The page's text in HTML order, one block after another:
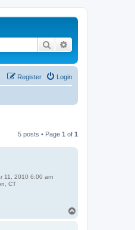
Search
Login
Register
5 posts • Page 1 of 1
11, 2010 6:00 am
CT